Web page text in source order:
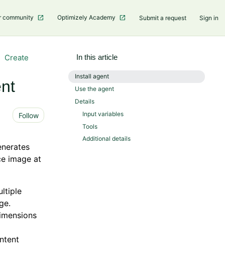
community Optimizely Academy Submit a request Sign in
Create
Follow Not yet followed by anyone
image at
In this article
Install agent
Use the agent
Details
Input variables
Tools
Additional details